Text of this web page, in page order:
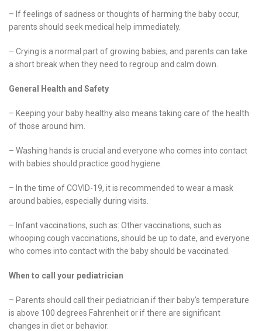
– If feelings of sadness or thoughts of harming the baby occur,
parents should seek medical help immediately.
– Crying is a normal part of growing babies, and parents can take
a short break when they need to regroup and calm down.
General Health and Safety
– Keeping your baby healthy also means taking care of the health
of those around him.
– Washing hands is crucial and everyone who comes into contact
with babies should practice good hygiene.
– In the time of COVID-19, it is recommended to wear a mask
around babies, especially during visits.
– Infant vaccinations, such as: Other vaccinations, such as
whooping cough vaccinations, should be up to date, and everyone
who comes into contact with the baby should be vaccinated.
When to call your pediatrician
– Parents should call their pediatrician if their baby’s temperature
is above 100 degrees Fahrenheit or if there are significant
changes in diet or behavior.